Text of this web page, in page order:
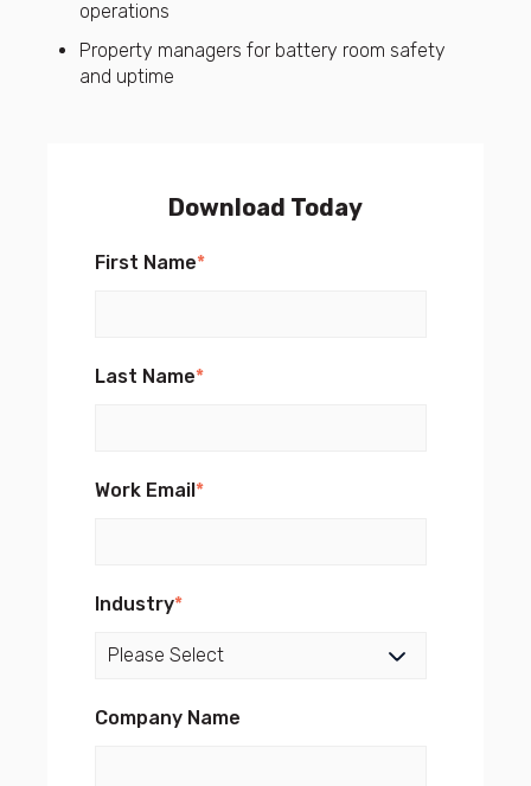
operations
Property managers for battery room safety
and uptime
Download Today
First Name*
Last Name*
Work Email*
Industry*
Company Name